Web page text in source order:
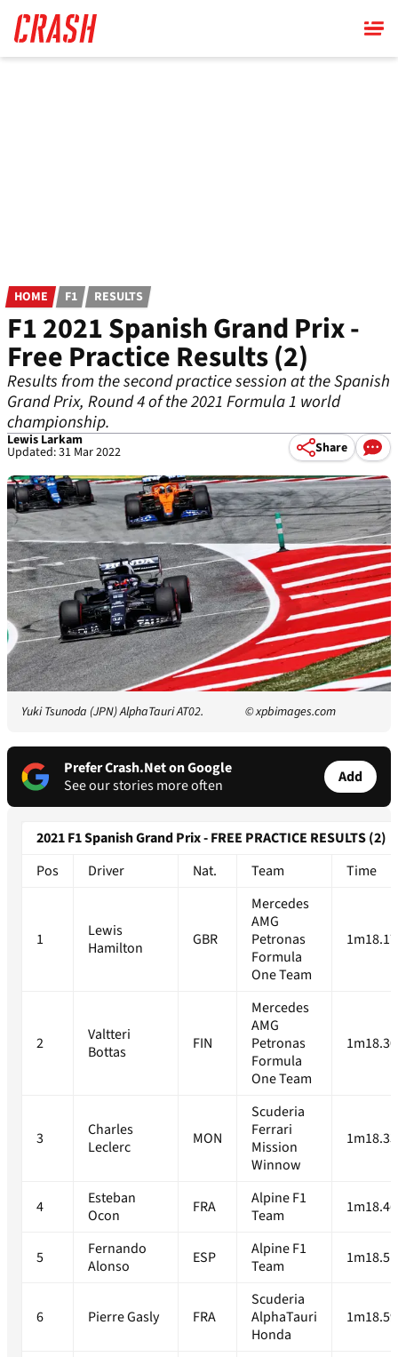
main
content
HOME F1 RESULTS
F1 2021 Spanish Grand Prix -
Free Practice Results (2)
Results from the second practice session at the Spanish
Grand Prix, Round 4 of the 2021 Formula 1 world
championship.
Lewis Larkam
Updated: 31 Mar 2022 Share
Yuki Tsunoda (JPN) AlphaTauri AT02. © xpbimages.com
Prefer Crash.Net on Google
See our stories more often
Add
2021 F1 Spanish Grand Prix - FREE PRACTICE RESULTS (2)
Pos
Driver Nat. Team Time
1
Lewis
Hamilton
GBR
Mercedes
AMG
Petronas
Formula
One Team
2
Valtteri
Bottas
FIN
Mercedes
AMG
Petronas
Formula
One Team
3
Charles
Leclerc
MON
Scuderia
Ferrari
Mission
Winnow
4
Esteban
Ocon
FRA
Alpine F1
Team
5
Fernando
Alonso
ESP
Alpine F1
Team
6 Pierre Gasly FRA
Scuderia
AlphaTauri
Honda